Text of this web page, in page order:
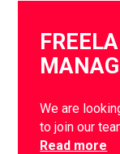
We are
to join our
Read more